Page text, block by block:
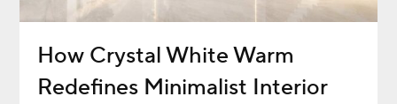
How Crystal White Warm
Redefines Minimalist Interior